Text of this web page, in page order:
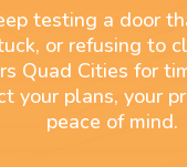
testing a door
or refusing to
Quad Cities for
your plans, your
peace of mind.